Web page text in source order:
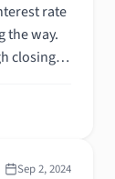
rate
the way.
closing
Sep 2, 2024